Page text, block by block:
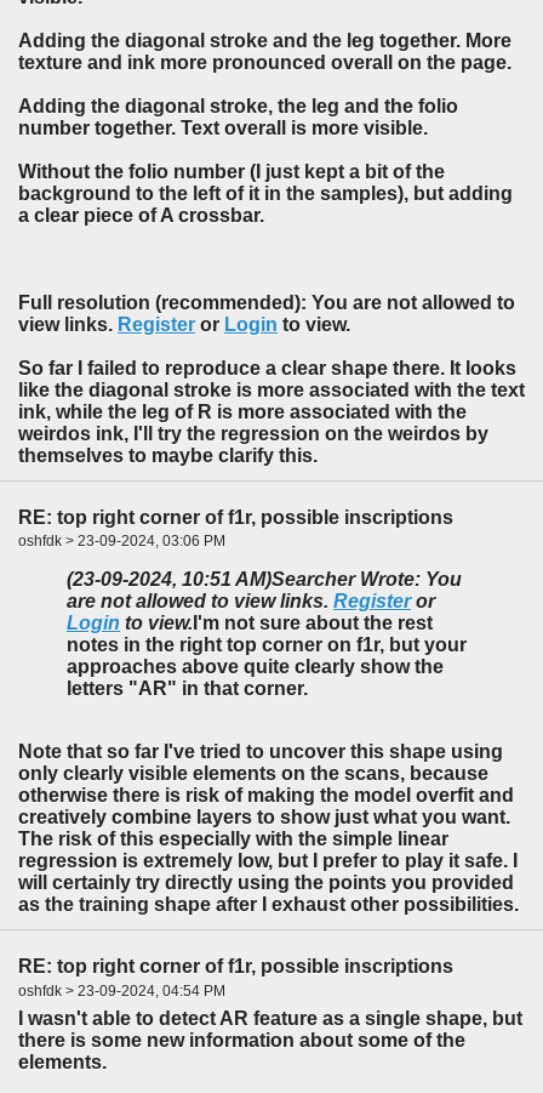
Adding the diagonal stroke and the leg together. More
texture and ink more pronounced overall on the page.
Adding the diagonal stroke, the leg and the folio
number together. Text overall is more visible.
Without the folio number (I just kept a bit of the
background to the left of it in the samples), but adding
a clear piece of A crossbar.
Full resolution (recommended): You are not allowed to
view links. Register or Login to view.
So far I failed to reproduce a clear shape there. It looks
like the diagonal stroke is more associated with the text
ink, while the leg of R is more associated with the
weirdos ink, I'll try the regression on the weirdos by
themselves to maybe clarify this.
RE: top right corner of f1r, possible inscriptions
oshfdk > 23-09-2024, 03:06 PM
(23-09-2024, 10:51 AM)Searcher Wrote: You
are not allowed to view links. Registeror
Login to view. I'm not sure about the rest
notes in the right top corner on f1r, but your
approaches above quite clearly show the
letters "AR" in that corner.
Note that so far I've tried to uncover this shape using
only clearly visible elements on the scans, because
otherwise there is risk of making the model overfit and
creatively combine layers to show just what you want.
The risk of this especially with the simple linear
regression is extremely low, but I prefer to play it safe. I
will certainly try directly using the points you provided
as the training shape after I exhaust other possibilities.
RE: top right corner of f1r, possible inscriptions
oshfdk > 23-09-2024, 04:54 PM
I wasn't able to detect AR feature as a single shape, but
there is some new information about some of the
elements.